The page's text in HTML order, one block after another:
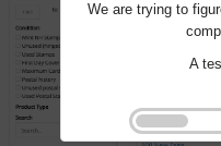
We are trying to
A